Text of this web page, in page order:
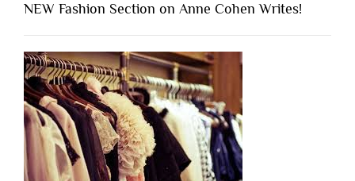
NEW Fashion Section on Anne Cohen Writes!